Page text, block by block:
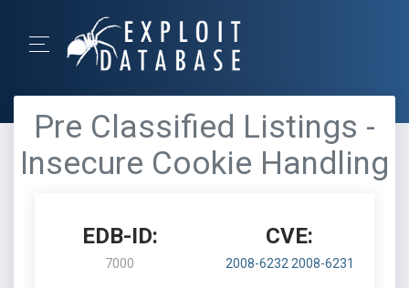
Pre Classified Listings -
Insecure Cookie Handling
EDB-ID:
7000
CVE:
2008-6232 2008-6231